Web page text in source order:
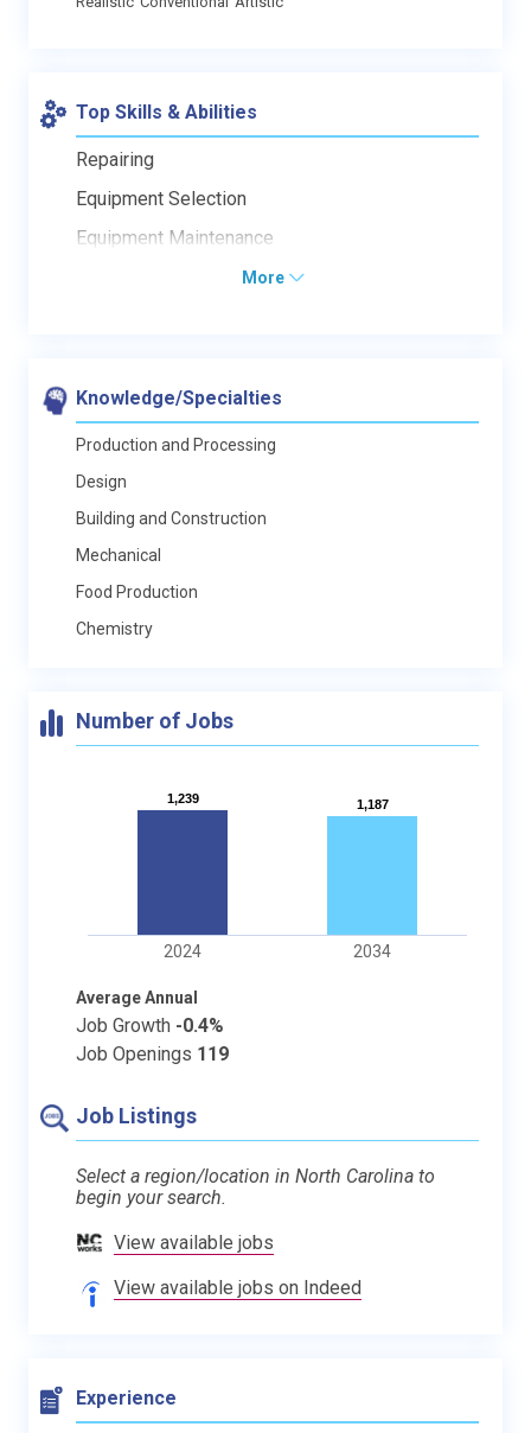
Top Skills & Abilities
Repairing
Equipment Selection
Equipment Maintenance
More
Knowledge/Specialties
Production and Processing
Design
Building and Construction
Mechanical
Food Production
Chemistry
Number of Jobs
1,239
1,239 1,187
1,187
2024 2034
Average Annual
Job Growth -0.4%
Job Openings 119
Job Listings
Select a region/location in North Carolina to
begin your search.
View available jobs
View available jobs on Indeed
Experience